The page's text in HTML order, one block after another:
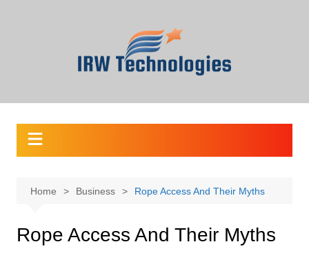
Home Business Rope Access And Their Myths
Rope Access And Their Myths